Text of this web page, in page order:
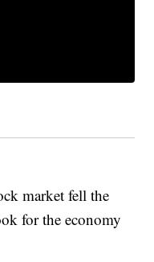
market fell the
for the economy